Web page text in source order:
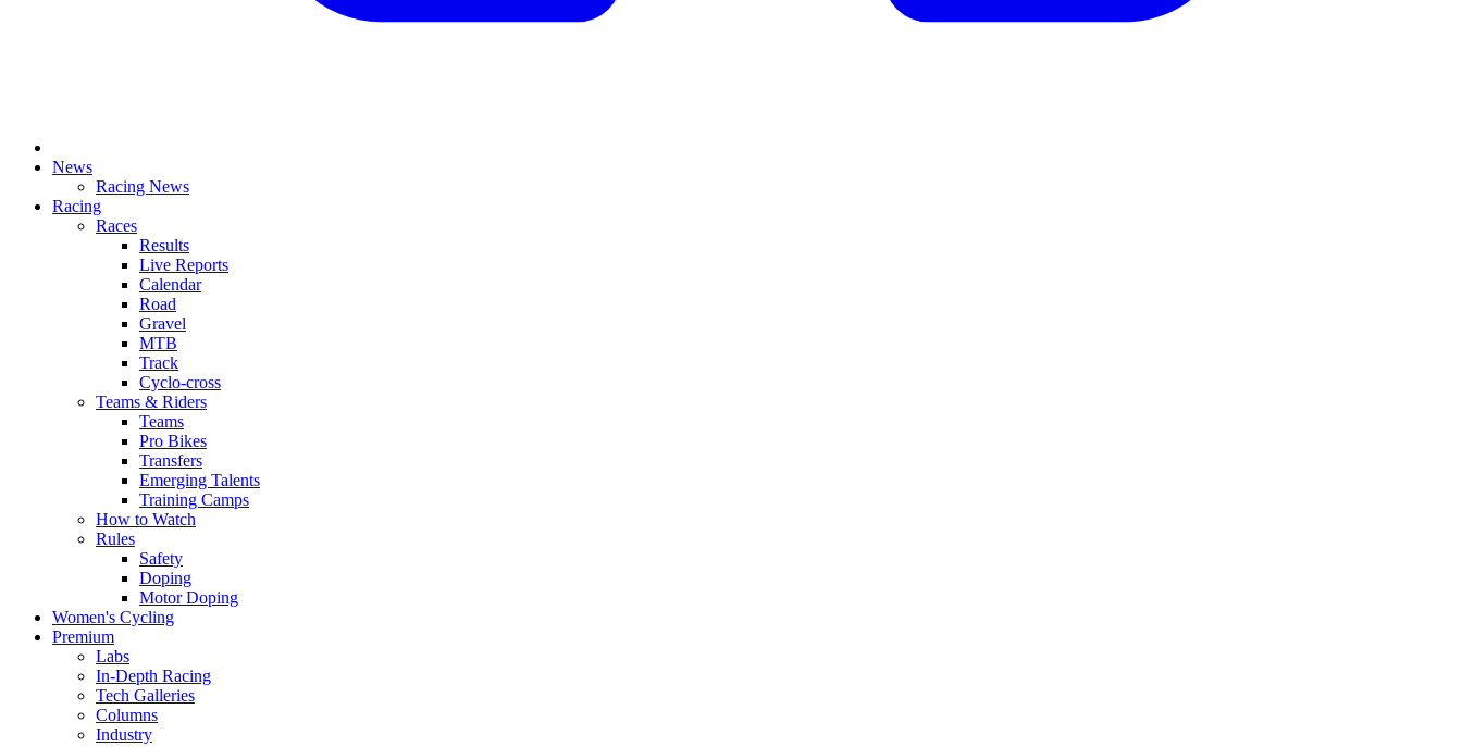
News
Racing News
Racing
Races
Results
Live Reports
Calendar
Road
Gravel
MTB
Track
Cyclo-cross
Teams & Riders
Teams
Pro Bikes
Transfers
Emerging Talents
Training Camps
How to Watch
Rules
Safety
Doping
Motor Doping
Women's Cycling
Premium
Labs
In-Depth Racing
Tech Galleries
Columns
Industry